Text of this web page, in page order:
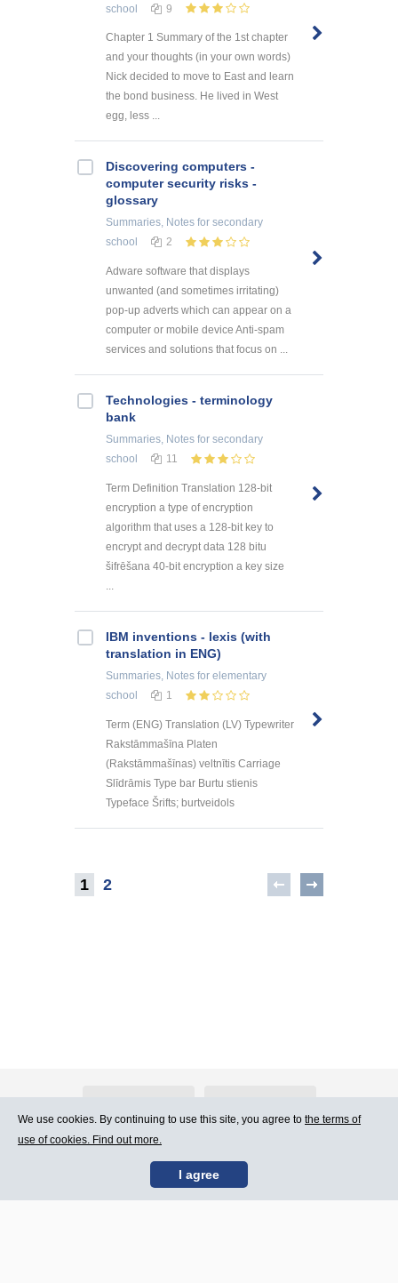
school
9
Chapter 1 Summary of the 1st chapter
and your thoughts (in your own words)
Nick decided to move to East and learn
the bond business. He lived in West
egg, less ...
Discovering computers -
computer security risks -
glossary
Summaries, Notes for secondary
school
2
Adware software that displays
unwanted (and sometimes irritating)
pop-up adverts which can appear on a
computer or mobile device Anti-spam
services and solutions that focus on ...
Technologies - terminology
bank
Summaries, Notes for secondary
school
11
Term Definition Translation 128-bit
encryption a type of encryption
algorithm that uses a 128-bit key to
encrypt and decrypt data 128 bitu
šifrēšana 40-bit encryption a key size
...
IBM inventions - lexis (with
translation in ENG)
Summaries, Notes for elementary
school
1
Term (ENG) Translation (LV) Typewriter
Rakstāmmašīna Platen
(Rakstāmmašīnas) veltnītis Carriage
Slīdrāmis Type bar Burtu stienis
Typeface Šrifts; burtveidols
1 2
Contact Us Terms of Use
We use cookies. By continuing to use this site, you agree to the terms of
use of cookies. Find out more.
I agree